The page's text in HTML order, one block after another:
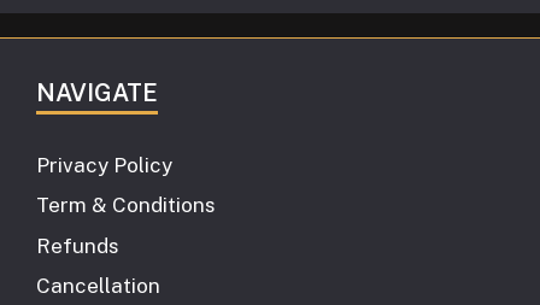
NAVIGATE
Privacy Policy
Term & Conditions
Refunds
Cancellation